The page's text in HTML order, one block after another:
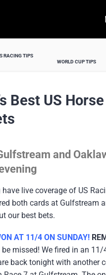
RACING TIPS
WORLD CUP TIPS
Best US Horse
and
live coverage of US
both cards at Gulfstream
our best bets.
AT 11/4 ON SUNDAY!
missed! We fired in an
back tonight with another